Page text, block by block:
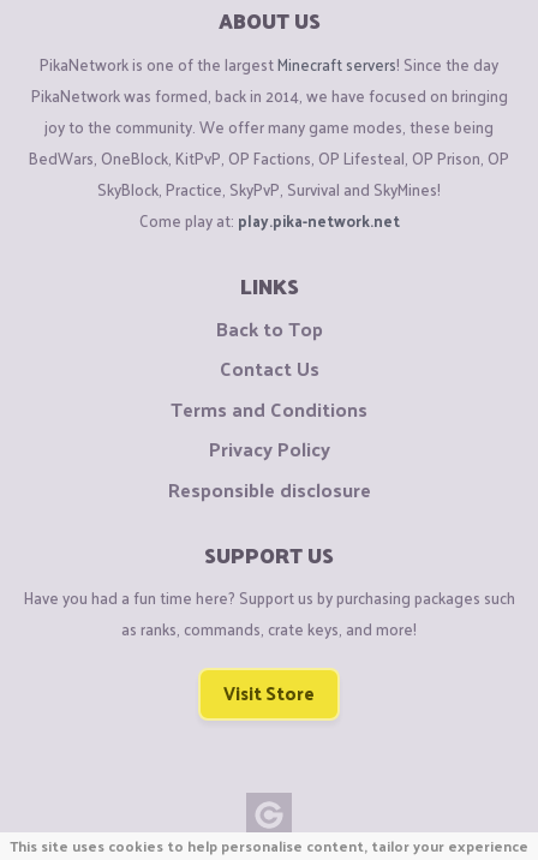
ABOUT US
PikaNetwork is one of the largestMinecraft servers! Since the day
PikaNetwork was formed, back in 2014, we have focused on bringing
joy to the community. We offer many game modes, these being
BedWars, OneBlock, KitPvP, OP Factions, OP Lifesteal, OP Prison, OP
SkyBlock, Practice, SkyPvP, Survival and SkyMines!
Come play at: play.pika-network.net
LINKS
Back to Top
Contact Us
Terms and Conditions
Privacy Policy
Responsible disclosure
SUPPORT US
Have you had a fun time here? Support us by purchasing packages such
as ranks, commands, crate keys, and more!
Visit Store
This site uses cookies to help personalise content, tailor your experience